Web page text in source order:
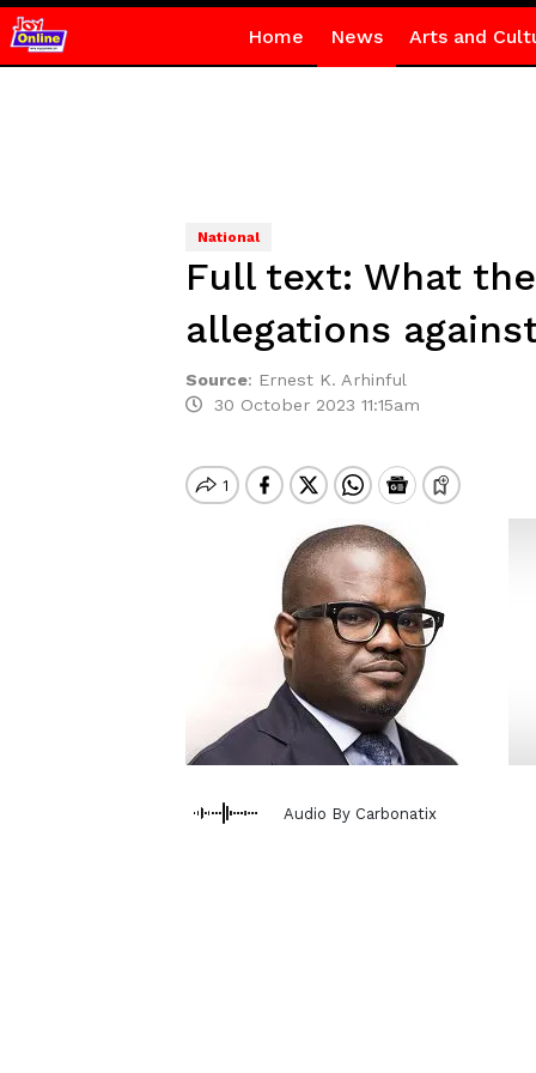
Home News Arts and
National
Full text: What
allegations
Source: Ernest K. Arhinful
30 October 2023 11:15am
Audio By Carbonatix